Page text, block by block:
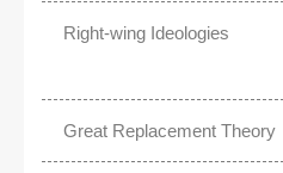
Right-wing Ideologies
Great Replacement Theory